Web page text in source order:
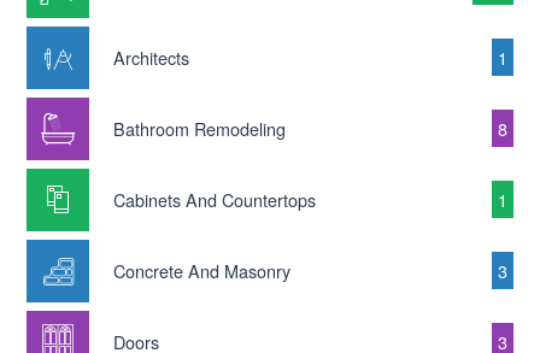
Architects 1
Bathroom Remodeling 8
Cabinets And Countertops 1
Concrete And Masonry 3
Doors 3